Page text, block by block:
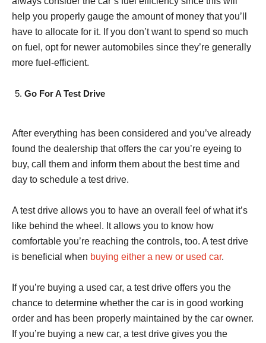
help you properly gauge the amount of money that you’ll
have to allocate for it. If you don’t want to spend so much
on fuel, opt for newer automobiles since they’re generally
more fuel-efficient.
Go For A Test Drive
After everything has been considered and you’ve already
found the dealership that offers the car you’re eyeing to
buy, call them and inform them about the best time and
day to schedule a test drive.
A test drive allows you to have an overall feel of what it’s
like behind the wheel. It allows you to know how
comfortable you’re reaching the controls, too. A test drive
is beneficial when buying either a new or used car.
If you’re buying a used car, a test drive offers you the
chance to determine whether the car is in good working
order and has been properly maintained by the car owner.
If you’re buying a new car, a test drive gives you the